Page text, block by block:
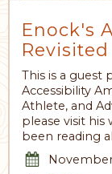
Enock's
Revisited
This is a guest
Accessibility
Athlete, and
please visit his
been reading